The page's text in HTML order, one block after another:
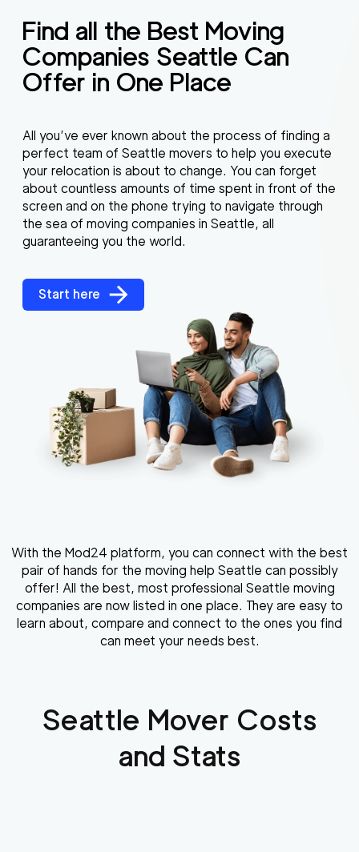
Find all the Best Moving
Companies Seattle Can
Offer in One Place
All you’ve ever known about the process of finding a
perfect team of Seattle movers to help you execute
your relocation is about to change. You can forget
about countless amounts of time spent in front of the
screen and on the phone trying to navigate through
the sea of moving companies in Seattle, all
guaranteeing you the world.
Start here
With the Mod24 platform, you can connect with the best
pair of hands for the moving help Seattle can possibly
offer! All the best, most professional Seattle moving
companies are now listed in one place. They are easy to
learn about, compare and connect to the ones you find
can meet your needs best.
Seattle Mover Costs
and Stats